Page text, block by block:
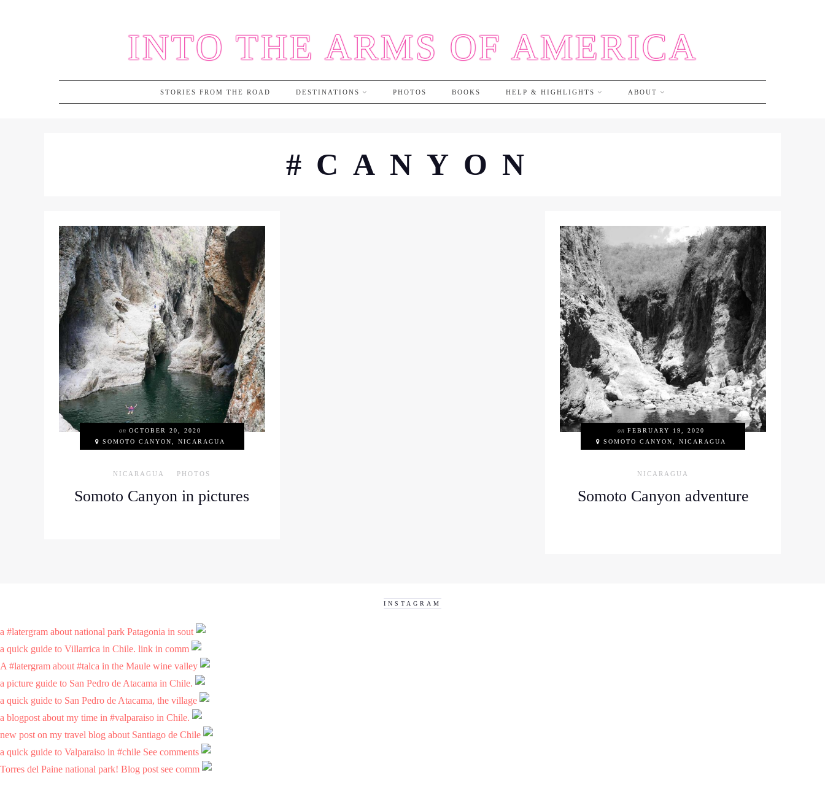
INTO THE ARMS OF AMERICA
STORIES FROM THE ROAD DESTINATIONS PHOTOS BOOKS HELP & HIGHLIGHTS ABOUT
#CANYON
on OCTOBER 20, 2020
SOMOTO CANYON, NICARAGUA
NICARAGUA PHOTOS
Somoto Canyon in pictures
onFEBRUARY 19, 2020
SOMOTO CANYON, NICARAGUA
NICARAGUA
Somoto Canyon adventure
INSTAGRAM
a #latergram about national park Patagonia in sout
a quick guide to Villarrica in Chile. link in comm
A #latergram about #talca in the Maule wine valley
a picture guide to San Pedro de Atacama in Chile.
a quick guide to San Pedro de Atacama, the village
a blogpost about my time in #valparaiso in Chile.
new post on my travel blog about Santiago de Chile
a quick guide to Valparaiso in #chile See comments
Torres del Paine national park! Blog post see comm